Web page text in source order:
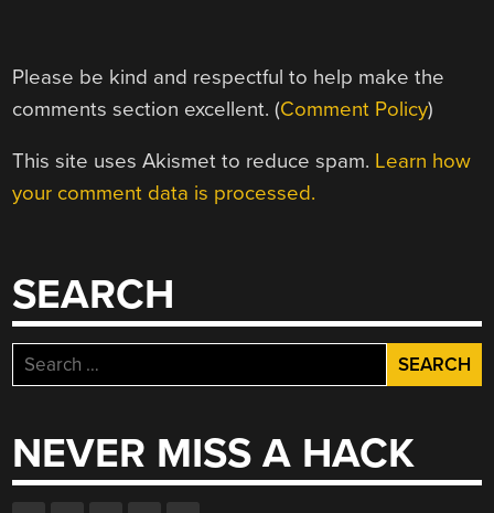
Please be kind and respectful to help make the
comments section excellent. (Comment Policy)
This site uses Akismet to reduce spam. Learn how
your comment data is processed.
SEARCH
Search
for:
NEVER MISS A HACK